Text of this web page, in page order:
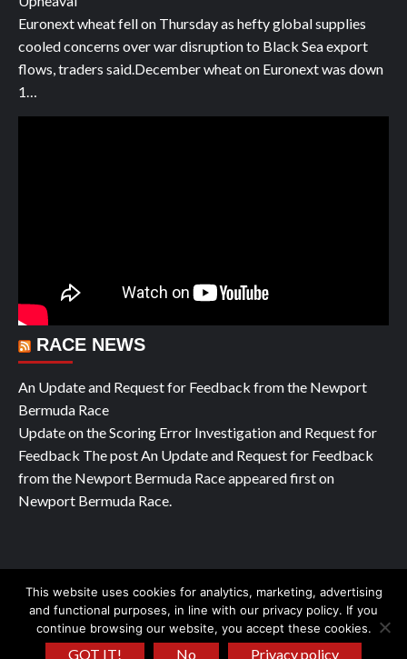
Euronext wheat fell on Thursday as hefty global supplies
cooled concerns over war disruption to Black Sea export
flows, traders said.December wheat on Euronext was down
1…
RACE NEWS
An Update and Request for Feedback from the Newport
Bermuda Race
Update on the Scoring Error Investigation and Request for
Feedback The post An Update and Request for Feedback
from the Newport Bermuda Race appeared first on
Newport Bermuda Race.
Copyright © All rights reserved Yachting Pleasure 2026|
CoverNewsby AF themes.
This website uses cookies for analytics, marketing, advertising
and functional purposes, in line with our privacy policy. If you
continue browsing our website, you accept these cookies.
GOT IT! No Privacy policy